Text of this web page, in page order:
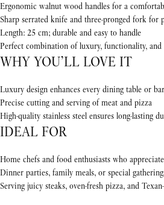
Ergonomic walnut wood handles for a
Sharp serrated knife and three-pronged fork for
Length: 25 cm; durable and easy to handle
Perfect combination of luxury, functionality, and
WHY YOU’LL LOVE IT
Luxury design enhances every dining table or
Precise cutting and serving of meat and pizza
High-quality stainless steel ensures long-lasting
IDEAL FOR
Home chefs and food enthusiasts who
Dinner parties, family meals, or special
Serving juicy steaks, oven-fresh pizza, and